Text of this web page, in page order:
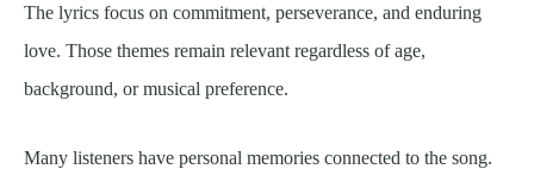
The lyrics focus on commitment, perseverance, and enduring
love. Those themes remain relevant regardless of age,
background, or musical preference.
Many listeners have personal memories connected to the song.